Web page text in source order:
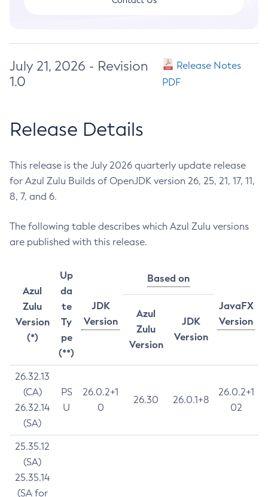
July 21, 2026 - Revision
1.0
Release Notes
PDF
Release Details
This release is the July 2026 quarterly update release
for Azul Zulu Builds of OpenJDK version 26, 25, 21, 17, 11,
8, 7, and 6.
The following table describes which Azul Zulu versions
are published with this release.
Azul
Zulu
Version
(*)
Up
da
te
Ty
pe
(**)
JDK
Version
Based on
JavaFX
Version
Azul
Zulu
Version
JDK
Version
26.32.13
(CA)
26.32.14
(SA)
PS
U
26.0.2+1
0
26.30 26.0.1+8
26.0.2+1
02
25.35.12
(SA)
25.35.14
(SA for